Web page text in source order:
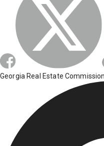
Georgia Real Estate